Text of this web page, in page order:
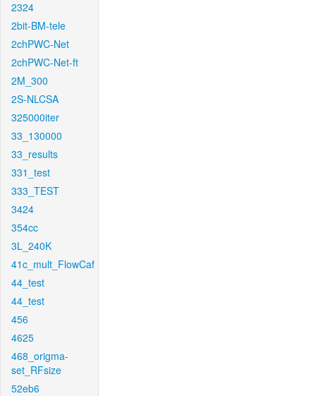
2324
2bit-BM-tele
2chPWC-Net
2chPWC-Net-ft
2M_300
2S-NLCSA
325000iter
33_130000
33_results
331_test
333_TEST
3424
354cc
3L_240K
41c_mult_FlowCaf
44_test
44_test
456
4625
468_origma-
set_RFsize
52eb6